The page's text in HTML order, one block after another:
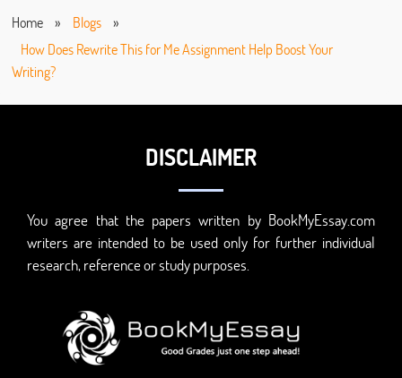
Home » Blogs
»
How Does Rewrite This for Me Assignment Help Boost Your
Writing?
DISCLAIMER
You agree that the papers written by BookMyEssay.com
writers are intended to be used only for further individual
research, reference or study purposes.